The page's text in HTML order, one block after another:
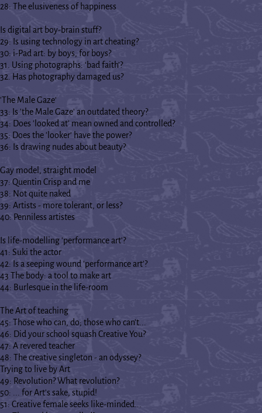
28: The elusiveness of happiness
Is digital art boy-brain stuff?
29: Is using technology in art cheating?
30: i-Pad art: by boys, for boys?
31. Using photographs: ‘bad faith’?
32. Has photography damaged us?
'The Male Gaze'
33: Is 'the Male Gaze' an outdated theory?
34: Does 'looked at' mean owned and controlled?
35: Does the 'looker' have the power?
36: Is drawing nudes about beauty?
Gay model, straight model
37: Quentin Crisp and me
38: Not quite naked
39: Artists - more tolerant, or less?
40: Penniless artistes
Is life-modelling 'performance art'?
41: Suki the actor
42: Is a seeping wound 'performance art'?
43 The body: a tool to make art
44: Burlesque in the life-room
The Art of teaching
45: Those who can, do; those who can't...
46: Did your school squash Creative You?
47: A revered teacher
48: The creative singleton - an odyssey?
Trying to live by Art
49: Revolution? What revolution?
50: ... for Art's sake, stupid!
51: Creative female seeks like-minded...